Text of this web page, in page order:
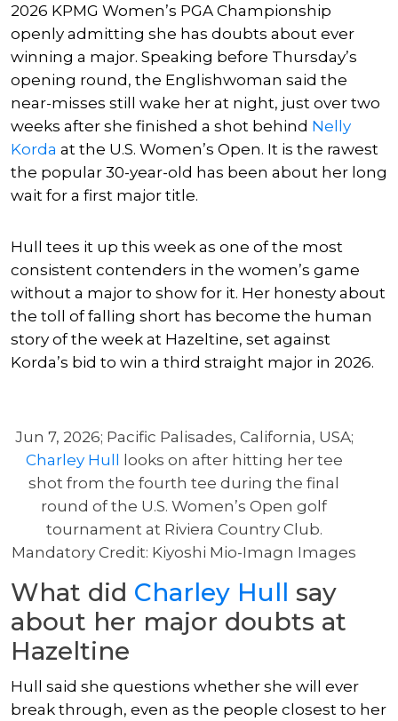
2026 KPMG Women’s PGA Championship
openly admitting she has doubts about ever
winning a major. Speaking before Thursday’s
opening round, the Englishwoman said the
near-misses still wake her at night, just over two
weeks after she finished a shot behind Nelly
Korda at the U.S. Women’s Open. It is the rawest
the popular 30-year-old has been about her long
wait for a first major title.
Hull tees it up this week as one of the most
consistent contenders in the women’s game
without a major to show for it. Her honesty about
the toll of falling short has become the human
story of the week at Hazeltine, set against
Korda’s bid to win a third straight major in 2026.
Jun 7, 2026; Pacific Palisades, California, USA;
Charley Hull looks on after hitting her tee
shot from the fourth tee during the final
round of the U.S. Women’s Open golf
tournament at Riviera Country Club.
Mandatory Credit: Kiyoshi Mio-Imagn Images
What did Charley Hull say
about her major doubts at
Hazeltine
Hull said she questions whether she will ever
break through, even as the people closest to her